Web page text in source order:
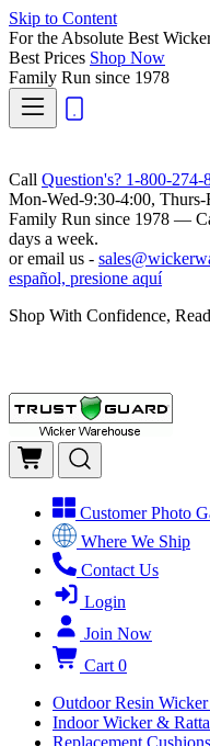
Skip to Content
For the Absolute Best
Best Prices Shop Now
Family Run since 1978
Call Question's? 1-800-
Mon-Wed-9:30-4:00,
Family Run since 1978 —
days a week.
or email us -
español, presione aquí
Shop With Confidence,
Customer Photo
Where We Ship
Contact Us
Login
Join Now
Cart 0
Outdoor Resin
Indoor Wicker &
Replacement Cushions